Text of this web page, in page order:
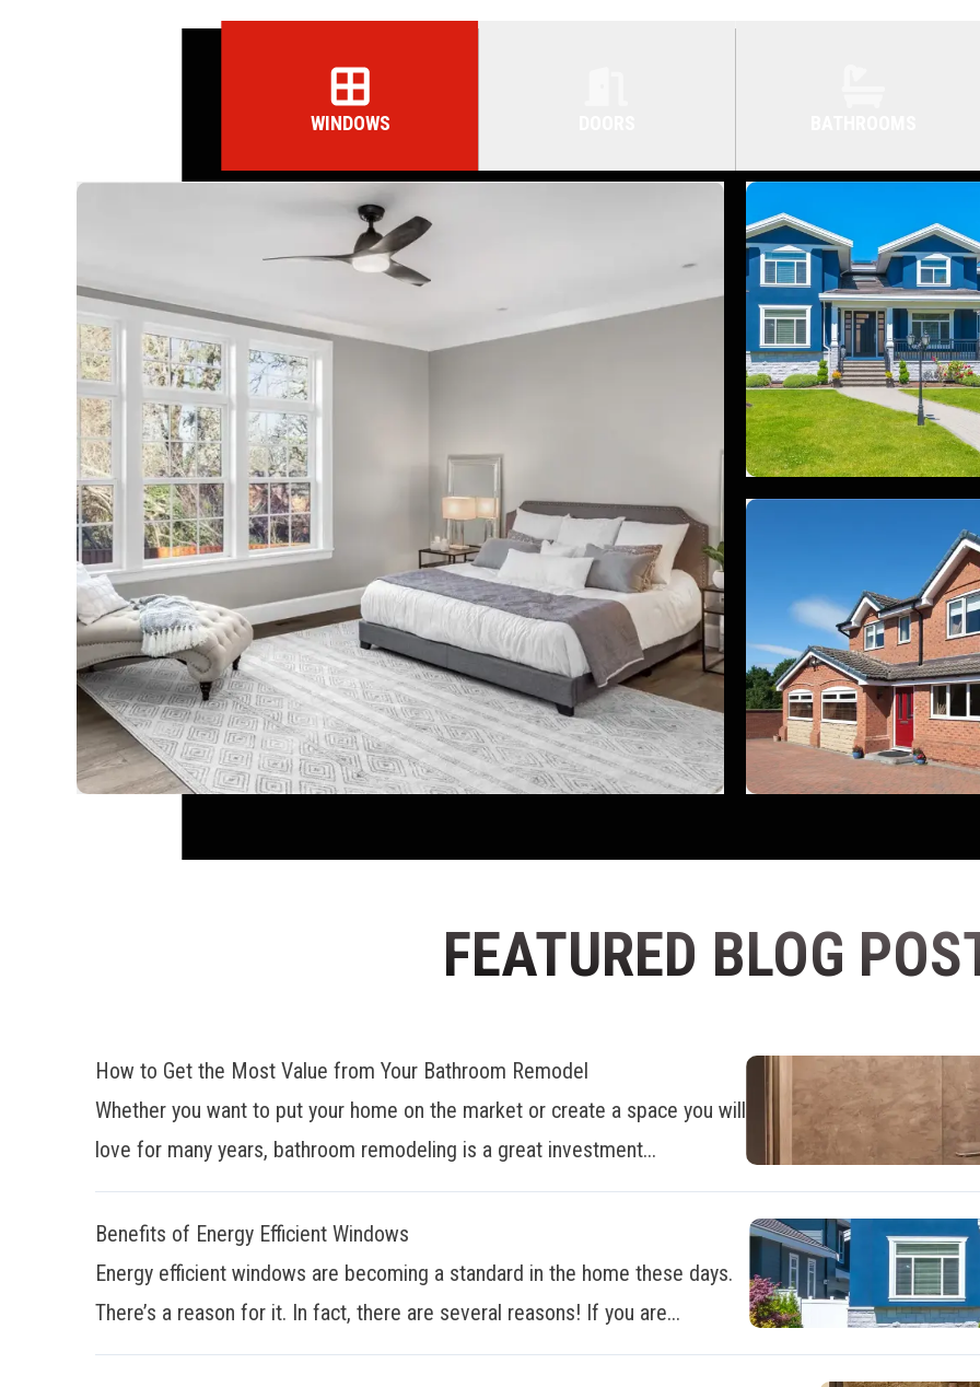
WINDOWS
FEATURED BLOG
How to Get the Most Value from Your Bathroom Remodel
Whether you want to put your home on the market or create a space you will
love for many years, bathroom remodeling is a great investment...
Benefits of Energy Efficient Windows
Energy efficient windows are becoming a standard in the home these days.
There’s a reason for it. In fact, there are several reasons! If you are...